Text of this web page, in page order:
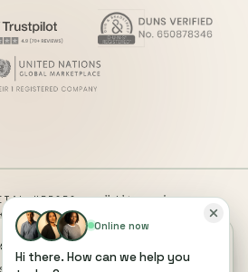
HEROES ·all rights reserved
COOKIE PREFERENCES
ACCESSIBILITY
Facebook website or Facebook Inc.
site function, anonymous
Online now
Hi there. How can we help you